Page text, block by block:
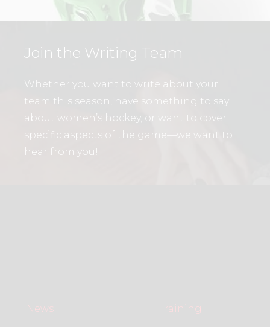
Join the Writing Team
Whether you want to write about your
team this season, have something to say
about women’s hockey, or want to cover
specific aspects of the game—we want to
hear from you!
News Training